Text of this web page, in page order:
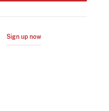
Sign up now